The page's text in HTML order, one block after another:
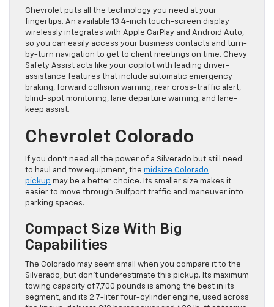
Chevrolet puts all the technology you need at your
fingertips. An available 13.4-inch touch-screen display
wirelessly integrates with Apple CarPlay and Android Auto,
so you can easily access your business contacts and turn-
by-turn navigation to get to client meetings on time. Chevy
Safety Assist acts like your copilot with leading driver-
assistance features that include automatic emergency
braking, forward collision warning, rear cross-traffic alert,
blind-spot monitoring, lane departure warning, and lane-
keep assist.
Chevrolet Colorado
If you don’t need all the power of a Silverado but still need
to haul and tow equipment, the midsize Colorado
pickup may be a better choice. Its smaller size makes it
easier to move through Gulfport traffic and maneuver into
parking spaces.
Compact Size With Big
Capabilities
The Colorado may seem small when you compare it to the
Silverado, but don’t underestimate this pickup. Its maximum
towing capacity of 7,700 pounds is among the best in its
segment, and its 2.7-liter four-cylinder engine, used across